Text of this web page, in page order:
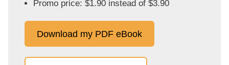
Promo price: $1.90 instead of $3.90
Download my PDF eBook